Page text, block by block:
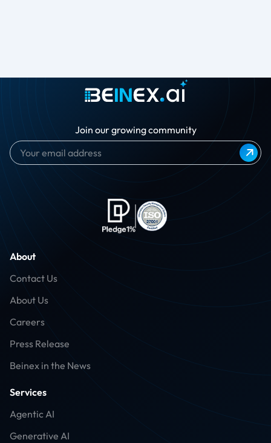
Join our growing community
About
Contact Us
About Us
Careers
Press Release
Beinex in the News
Services
Agentic AI
Generative AI